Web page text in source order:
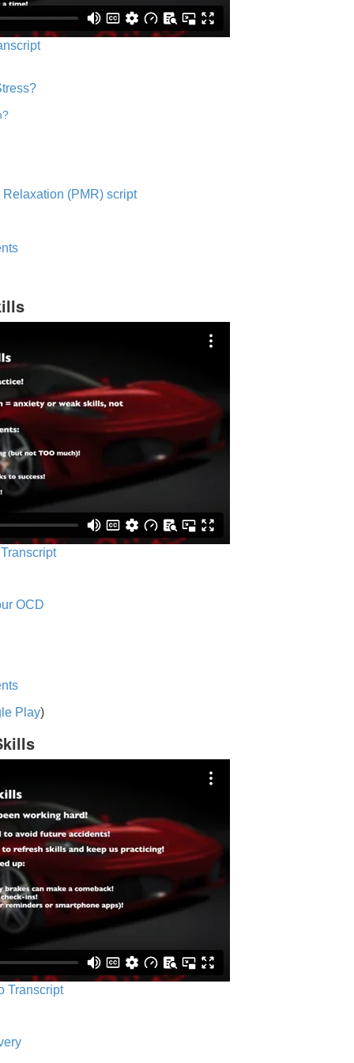
(PMR) script
OCD
Play)
Transcript